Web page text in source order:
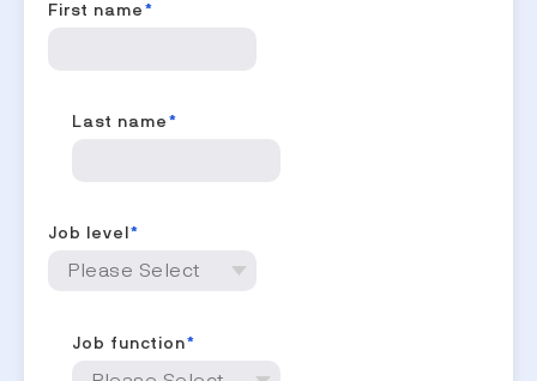
First name *
Last name *
Job level *
Job function*